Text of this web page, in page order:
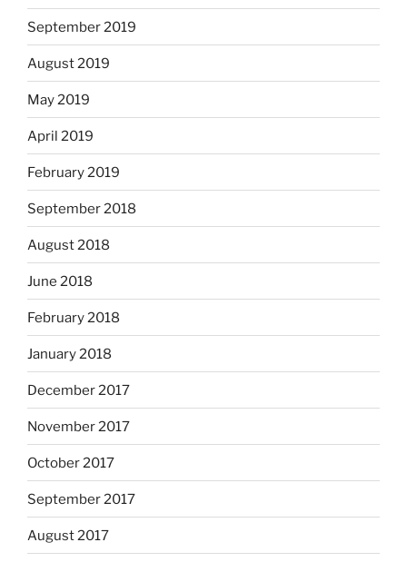
September 2019
August 2019
May 2019
April 2019
February 2019
September 2018
August 2018
June 2018
February 2018
January 2018
December 2017
November 2017
October 2017
September 2017
August 2017